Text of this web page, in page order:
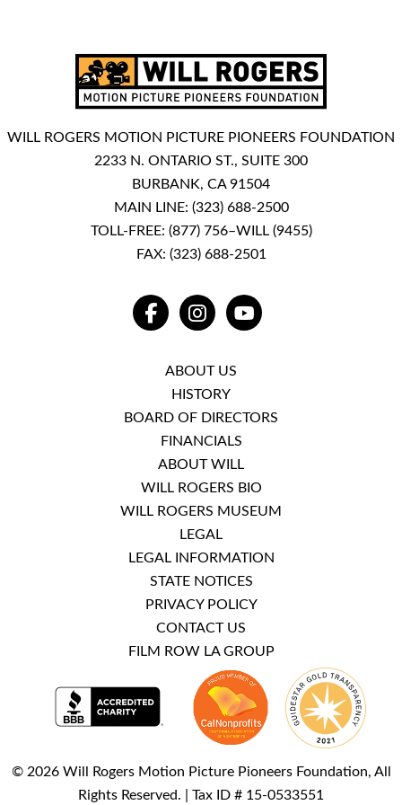
WILL ROGERS MOTION PICTURE PIONEERS FOUNDATION
2233 N. ONTARIO ST., SUITE 300
BURBANK, CA 91504
MAIN LINE: (323) 688-2500
TOLL-FREE: (877) 756–WILL (9455)
FAX: (323) 688-2501
FACEBOOKINSTAGRAMYOUTUBE
ABOUT US
HISTORY
BOARD OF DIRECTORS
FINANCIALS
ABOUT WILL
WILL ROGERS BIO
WILL ROGERS MUSEUM
LEGAL
LEGAL INFORMATION
STATE NOTICES
PRIVACY POLICY
CONTACT US
FILM ROW LA GROUP
© 2026 Will Rogers Motion Picture Pioneers Foundation, All
Rights Reserved. | Tax ID # 15-0533551